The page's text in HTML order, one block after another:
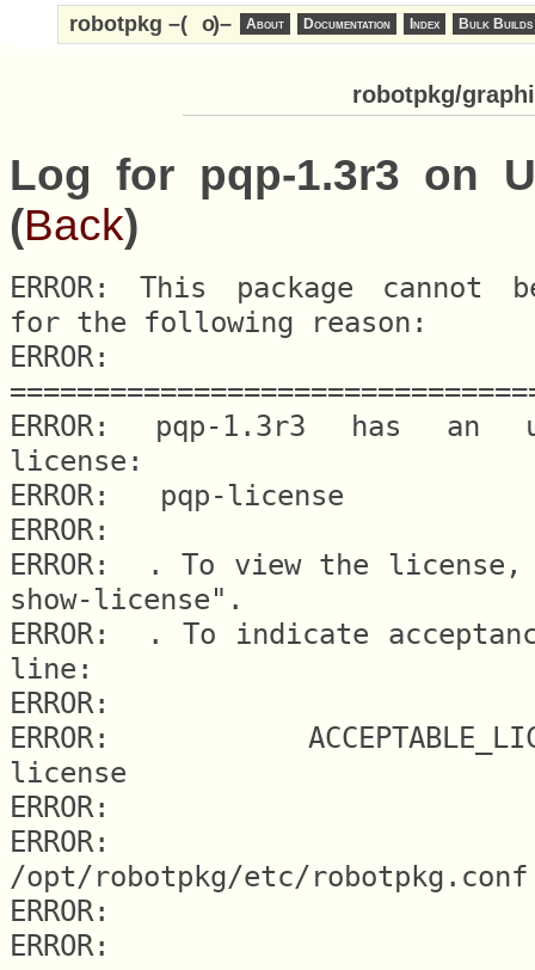
robotpkg –( o)– About Documentation Index Bulk Builds
robotpkg/
Log for pqp-1.3r3 on
(Back)
ERROR: This package cannot
for the following reason:
ERROR:
ERROR: pqp-1.3r3 has an
license:
ERROR: 	 pqp-license
ERROR:
ERROR:  . To view the license,
show-license".
ERROR:  . To indicate
line:
ERROR:
ERROR:
license
ERROR:
ERROR:
/opt/robotpkg/etc/robotpkg.conf
ERROR:
ERROR: